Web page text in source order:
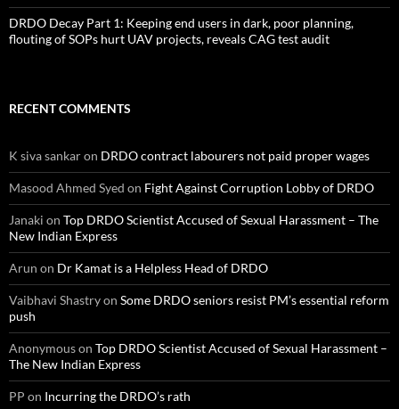
DRDO Decay Part 1: Keeping end users in dark, poor planning,
flouting of SOPs hurt UAV projects, reveals CAG test audit
RECENT COMMENTS
K siva sankaron DRDO contract labourers not paid proper wages
Masood Ahmed Syed on Fight Against Corruption Lobby of DRDO
Janaki on Top DRDO Scientist Accused of Sexual Harassment – The
New Indian Express
Arun on Dr Kamat is a Helpless Head of DRDO
Vaibhavi Shastryon Some DRDO seniors resist PM’s essential reform
push
Anonymouson Top DRDO Scientist Accused of Sexual Harassment –
The New Indian Express
PP on Incurring the DRDO’s rath